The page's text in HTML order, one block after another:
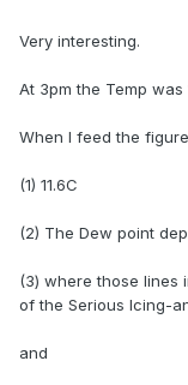
Very interesting.
At 3pm the Temp was
When I feed the
(1) 11.6C
(2) The Dew point
(3) where those lines
of the Serious Icing-
and